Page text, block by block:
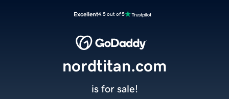
Excellent4.5 out of 5
nordtitan.com
is for sale!